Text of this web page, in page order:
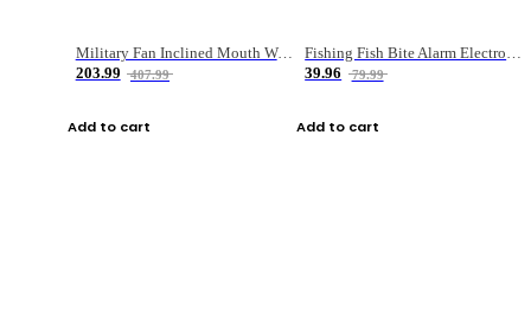
Military Fan Inclined Mouth Water Bullet Portable Fishing Gear Bag
203.99
407.99
Add to cart
Fishing Fish Bite Alarm Electronic Buzzer Fishing Rod Loud LED Light Indicator LED Light Fish Line Gear Alert
39.96
79.99
Add to cart